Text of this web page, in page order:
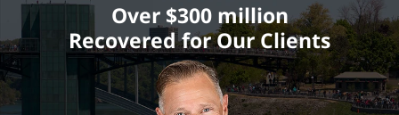
Over $300 million
Recovered for Our Clients